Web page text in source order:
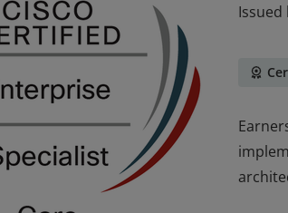
Issued